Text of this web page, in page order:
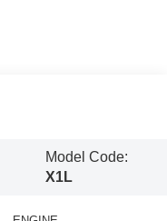
Model Code:
X1L